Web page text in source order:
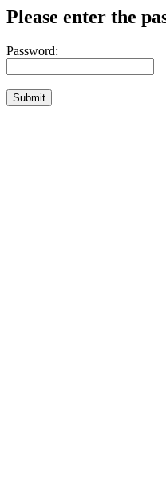
Please enter the
Password: